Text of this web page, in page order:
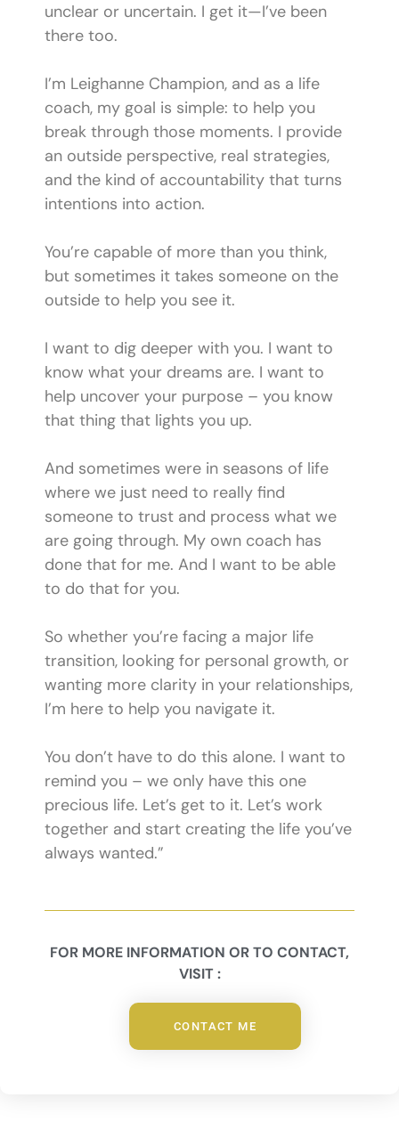
unclear or uncertain. I get it—I’ve been
there too.
I’m Leighanne Champion, and as a life
coach, my goal is simple: to help you
break through those moments. I provide
an outside perspective, real strategies,
and the kind of accountability that turns
intentions into action.
You’re capable of more than you think,
but sometimes it takes someone on the
outside to help you see it.
I want to dig deeper with you. I want to
know what your dreams are. I want to
help uncover your purpose – you know
that thing that lights you up.
And sometimes were in seasons of life
where we just need to really find
someone to trust and process what we
are going through. My own coach has
done that for me. And I want to be able
to do that for you.
So whether you’re facing a major life
transition, looking for personal growth, or
wanting more clarity in your relationships,
I’m here to help you navigate it.
You don’t have to do this alone. I want to
remind you – we only have this one
precious life. Let’s get to it. Let’s work
together and start creating the life you’ve
always wanted.”
FOR MORE INFORMATION OR TO CONTACT,
VISIT :
CONTACT ME